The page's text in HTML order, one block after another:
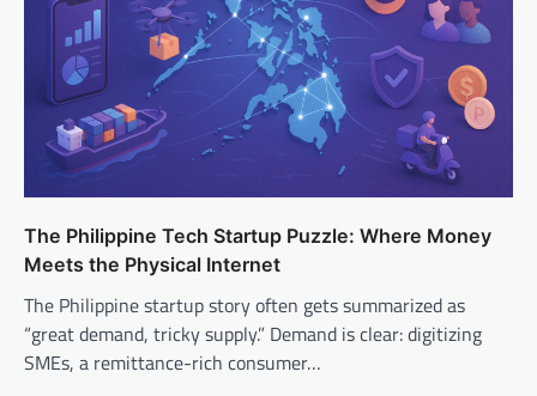
The Philippine Tech Startup Puzzle: Where Money
Meets the Physical Internet
The Philippine startup story often gets summarized as
“great demand, tricky supply.” Demand is clear: digitizing
SMEs, a remittance-rich consumer…